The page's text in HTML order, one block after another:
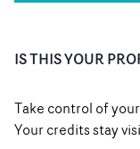
IS THIS YOUR
Take control of
Your credits stay